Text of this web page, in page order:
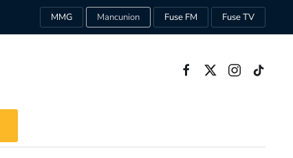
MMG Mancunion Fuse FM Fuse TV